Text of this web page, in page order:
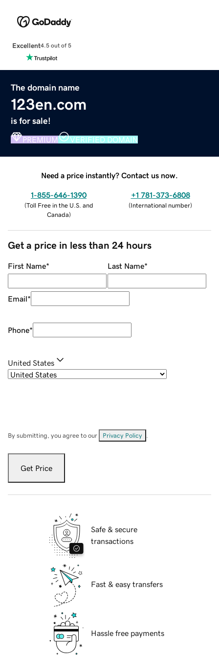
Excellent4.5 out of 5
The domain name
123en.com
is for sale!
PREMIUM VERIFIED DOMAIN
Need a price instantly? Contact us now.
1-855-646-1390
(Toll Free in the U.S. and
Canada)
+1 781-373-6808
(International number)
Get a price in less than 24 hours
First Name* Last Name*
Email*
Phone*
United States
By submitting, you agree to our Privacy Policy
Get Price
Safe & secure
transactions
Fast & easy transfers
Hassle free payments